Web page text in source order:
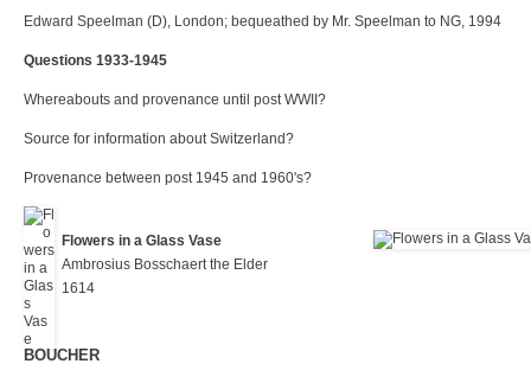
Edward Speelman (D), London; bequeathed by Mr. Speelman to NG, 1994
Questions 1933-1945
Whereabouts and provenance until post WWII?
Source for information about Switzerland?
Provenance between post 1945 and 1960's?
Flowers in a Glass Vase
Ambrosius Bosschaert the Elder
1614
BOUCHER